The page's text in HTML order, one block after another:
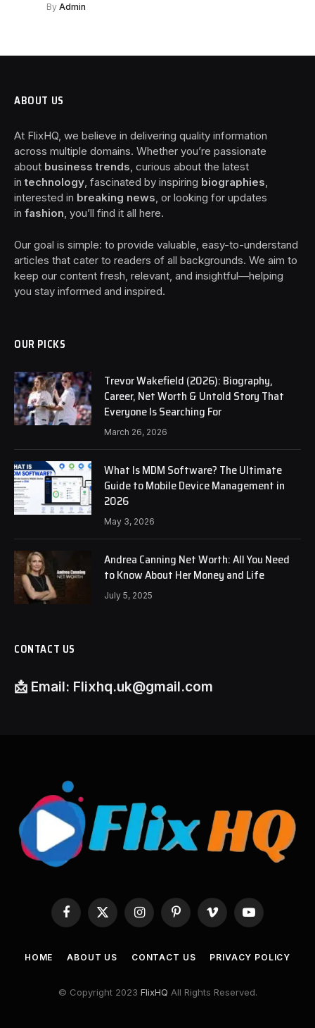
By Admin
ABOUT US
At FlixHQ, we believe in delivering quality information
across multiple domains. Whether you’re passionate
about business trends , curious about the latest
intechnology , fascinated by inspiring biographies
interested in breaking news , or looking for updates
in fashion , you’ll find it all here.
Our goal is simple: to provide valuable, easy-to-understand
articles that cater to readers of all backgrounds. We aim to
keep our content fresh, relevant, and insightful—helping
you stay informed and inspired.
OUR PICKS
Trevor Wakefield (2026): Biography,
Career, Net Worth & Untold Story That
Everyone Is Searching For
March 26, 2026
What Is MDM Software? The Ultimate
Guide to Mobile Device Management in
2026
May 3, 2026
Andrea Canning Net Worth: All You Need
to Know About Her Money and Life
July 5, 2025
CONTACT US
📩 Email: Flixhq.uk@gmail.com
Facebook
X
InstagramPinterestVimeo YouTube
HOME ABOUT US CONTACT US PRIVACY POLICY
© Copyright 2023 FlixHQ All Rights Reserved.